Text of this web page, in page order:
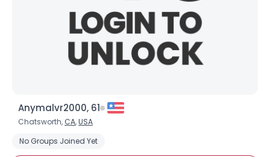
Anymalvr2000, 61
Chatsworth, CA,USA
No Groups Joined Yet